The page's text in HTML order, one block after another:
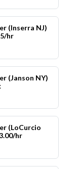
(Inserra NJ)
hr
(Janson NY)
(LoCurcio
hr